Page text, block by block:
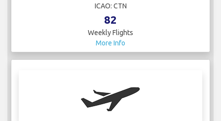
ICAO: CTN
82
Weekly Flights
More Info